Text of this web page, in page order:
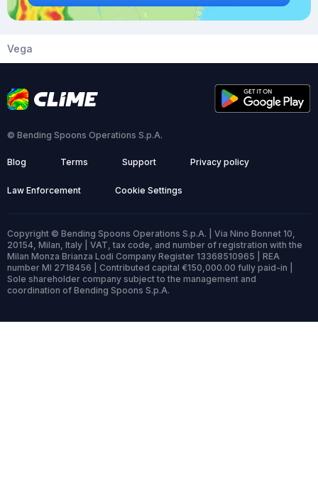
Vega
© Bending Spoons Operations S.p.A.
Blog Terms Support Privacy policy
Law Enforcement Cookie Settings
Copyright © Bending Spoons Operations S.p.A. | Via Nino Bonnet 10,
20154, Milan, Italy | VAT, tax code, and number of registration with the
Milan Monza Brianza Lodi Company Register 13368510965 | REA
number MI 2718456 | Contributed capital €150,000.00 fully paid-in |
Sole shareholder company subject to the management and
coordination of Bending Spoons S.p.A.